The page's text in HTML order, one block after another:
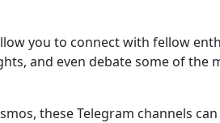
you to connect with fellow
and even debate some of the
these Telegram channels